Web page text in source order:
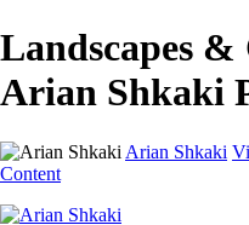
Landscapes &
Arian Shkaki
Arian Shkaki
Content